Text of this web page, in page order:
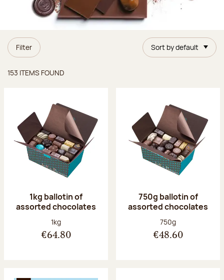
Filter Sort by default
153 ITEMS FOUND
1kg ballotin of
assorted chocolates
Net weight:
1kg
€64.80
750g ballotin of
assorted chocolates
Net weight:
750g
€48.60